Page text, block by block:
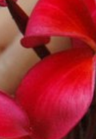
From USA
Other Plants